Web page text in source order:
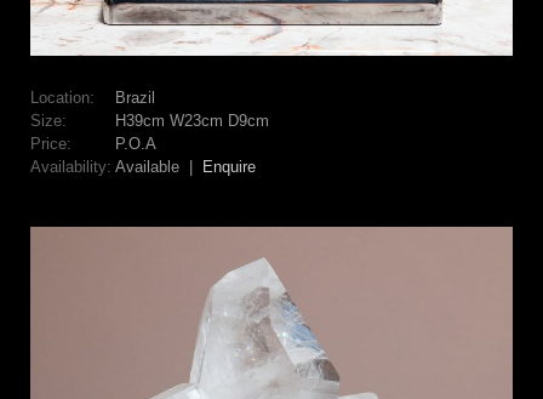
Location:
Brazil
Size:
H39cm W23cm D9cm
Price:
P.O.A
Availability: Available | Enquire